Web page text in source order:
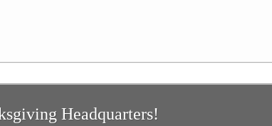
Headquarters!